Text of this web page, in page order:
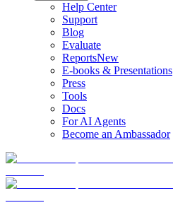
Help Center
Support
Blog
Evaluate
ReportsNew
E-books & Presentations
Press
Tools
Docs
For AI Agents
Become an Ambassador